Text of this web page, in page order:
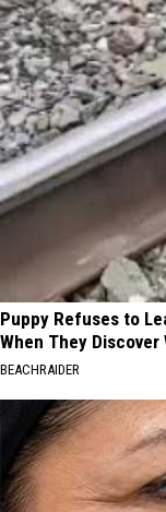
Puppy Refuses to
When They Discover
BEACHRAIDER